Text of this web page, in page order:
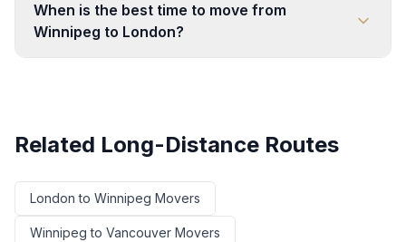
When is the best time to move from
Winnipeg to London?
Related Long-Distance Routes
London to Winnipeg Movers
Winnipeg to Vancouver Movers